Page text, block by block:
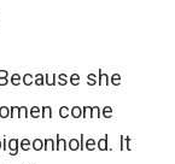
she
come
It